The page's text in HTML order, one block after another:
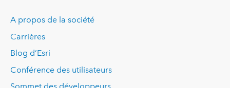
A propos de la société
Carrières
Blog d’Esri
Conférence des utilisateurs